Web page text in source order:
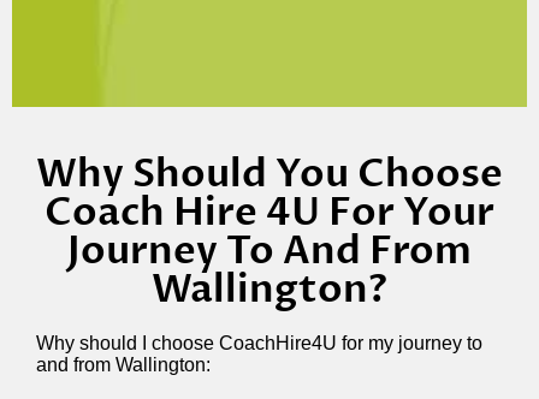
Why Should You Choose
Coach Hire 4U For Your
Journey To And From
Wallington?
Why should I choose CoachHire4U for my journey to
and from Wallington: